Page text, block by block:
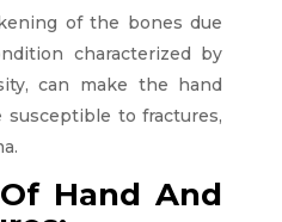
of the bones due
characterized by
can make the hand
to fractures,
Hand And